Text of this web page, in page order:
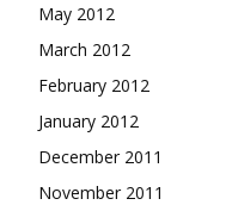
May 2012
March 2012
February 2012
January 2012
December 2011
November 2011